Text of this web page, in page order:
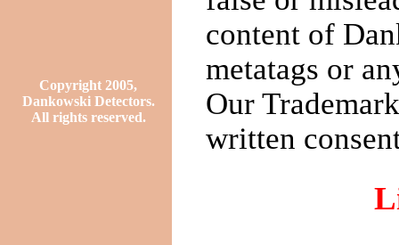
Copyright 2005,
Dankowski Detectors.
All rights reserved.
content of
metatags or
Our
written